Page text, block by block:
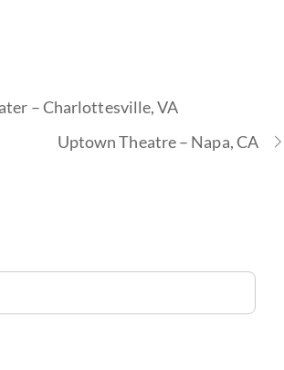
– Charlottesville, VA
Uptown Theatre – Napa, CA